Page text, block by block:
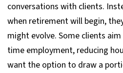
conversations with clients.
when retirement will begin,
might evolve. Some clients
time employment, reducing
want the option to draw a